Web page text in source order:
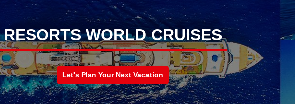
RESORTS WORLD CRUISES
Let's Plan Your Next Vacation